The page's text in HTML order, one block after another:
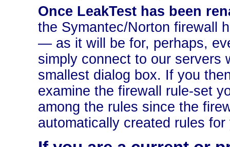
Once LeakTest has been
the Symantec/Norton firewall
— as it will be for, perhaps,
simply connect to our servers
smallest dialog box. If you
examine the firewall rule-set
among the rules since the
automatically created rules